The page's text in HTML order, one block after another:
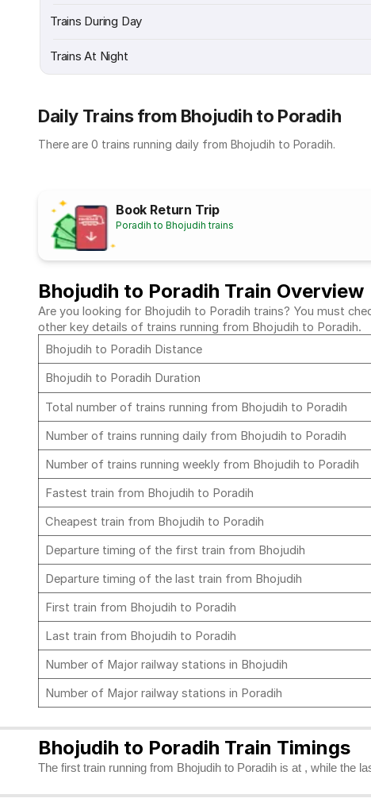
Trains During Day
Trains At Night
Daily Trains from Bhojudih to Poradih
There are 0 trains running daily from Bhojudih to Poradih.
Book Return Trip
Poradih to Bhojudih trains
Bhojudih to Poradih Train Overview
Are you looking for Bhojudih to Poradih trains? You must
other key details of trains running from Bhojudih to Poradih.
Bhojudih to Poradih Distance
Bhojudih to Poradih Duration
Total number of trains running from Bhojudih to Poradih
Number of trains running daily from Bhojudih to Poradih
Number of trains running weekly from Bhojudih to Poradih
Fastest train from Bhojudih to Poradih
Cheapest train from Bhojudih to Poradih
Departure timing of the first train from Bhojudih
Departure timing of the last train from Bhojudih
First train from Bhojudih to Poradih
Last train from Bhojudih to Poradih
Number of Major railway stations in Bhojudih
Number of Major railway stations in Poradih
Bhojudih to Poradih Train Timings
The first train running from Bhojudih to Poradih is at , while the